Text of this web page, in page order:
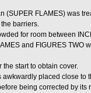
(SUPER FLAMES) was
barriers.
for room between
and FIGURES
the start to obtain cover.
placed close to
being corrected by